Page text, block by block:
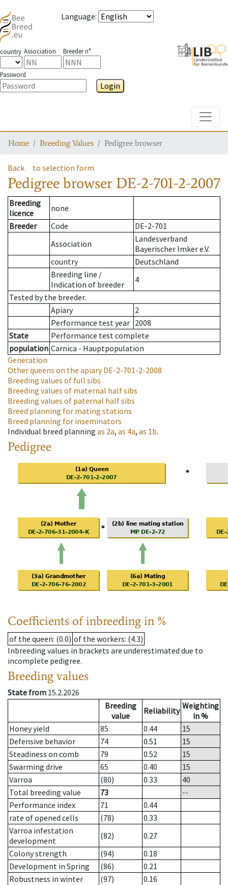
Language:
country Association Breeder n°
Password
Login
Home Breeding Values Pedigree browser
Back to selection form
Pedigree browser DE-2-701-2-2007
Breeding
licence
none
Breeder
Code
DE-2-701
Association
Landesverband
Bayerischer Imker e.V.
country
Deutschland
Breeding line /
Indication of breeder
4
Tested by the breeder.
Apiary
2
Performance test year 2008
State
Performance test complete
population Carnica - Hauptpopulation
Generation
Other queens on the apiaryDE-2-701-2-2008
Breeding values of full sibs
Breeding values of maternal half sibs
Breeding values of paternal half sibs
Breed planning for mating stations
Breed planning for inseminators
Individual breed planning as 2a, as 4a, as 1b.
Pedigree
Coefficients of inbreeding in %
of the queen: (0.0) of the workers: (4.3)
Inbreeding values in brackets are underestimated due to
incomplete pedigree.
Breeding values
State from 15.2.2026
Breeding
value
Reliability Weighting
in %
Honey yield
85 0.44
15
Defensive behavior
74 0.51
15
Steadiness on comb
79 0.52
15
Swarming drive
65 0.40
15
Varroa
(80) 0.33
40
Total breeding value
73
--
Performance index
71
0.44
rate of opened cells
(78)
0.33
Varroa infestation
development
(82)
0.27
Colony strength
(94)
0.18
Development in Spring
(86)
0.21
Robustness in winter
(97)
0.16